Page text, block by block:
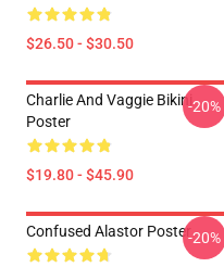
$26.50 - $30.50
Charlie And Vaggie Bikini
Poster
$19.80 - $45.90
-20%
Confused Alastor Poster-20%